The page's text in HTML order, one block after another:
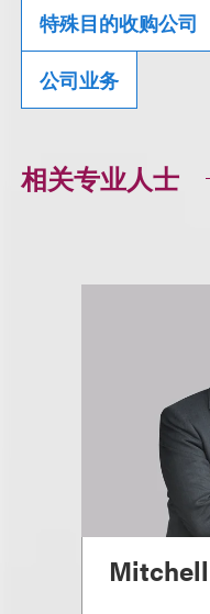
特殊目的收购公司
公司业务
相关专业人士